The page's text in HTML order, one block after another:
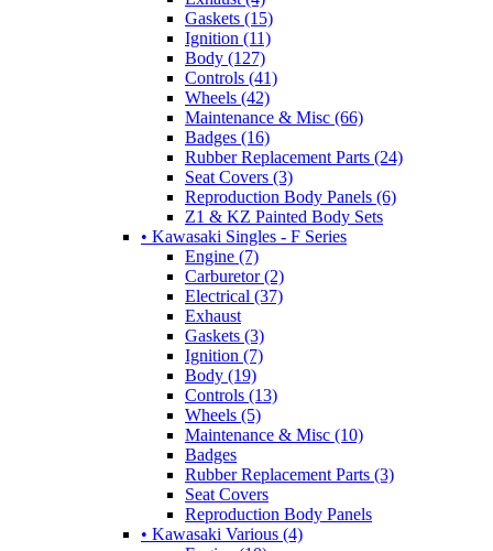
Gaskets (15)
Ignition (11)
Body (127)
Controls (41)
Wheels (42)
Maintenance & Misc (66)
Badges (16)
Rubber Replacement Parts (24)
Seat Covers (3)
Reproduction Body Panels (6)
Z1 & KZ Painted Body Sets
• Kawasaki Singles - F Series
Engine (7)
Carburetor (2)
Electrical (37)
Exhaust
Gaskets (3)
Ignition (7)
Body (19)
Controls (13)
Wheels (5)
Maintenance & Misc (10)
Badges
Rubber Replacement Parts (3)
Seat Covers
Reproduction Body Panels
• Kawasaki Various (4)